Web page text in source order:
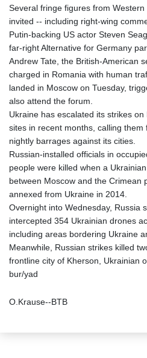
Several fringe figures from
invited -- including right-wing
Putin-backing US actor Steven
far-right Alternative for Germany
Andrew Tate, the British-American
charged in Romania with human
landed in Moscow on Tuesday,
also attend the forum.
Ukraine has escalated its strikes
sites in recent months, calling
nightly barrages against its cities.
Russian-installed officials in
people were killed when a
between Moscow and the Crimean
annexed from Ukraine in 2014.
Overnight into Wednesday, Russia
intercepted 354 Ukrainian drones
including areas bordering Ukraine
Meanwhile, Russian strikes killed
frontline city of Kherson, Ukrainian
bur/yad
O.Krause--BTB